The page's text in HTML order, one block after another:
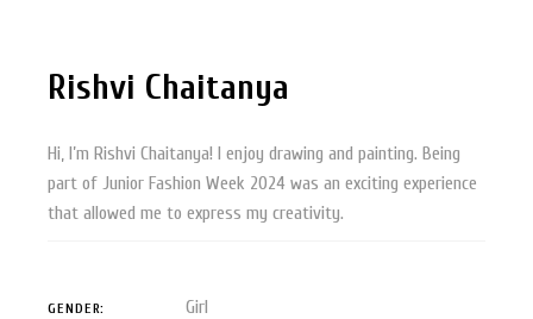
Rishvi Chaitanya
Hi, I’m Rishvi Chaitanya! I enjoy drawing and painting. Being
part of Junior Fashion Week 2024 was an exciting experience
that allowed me to express my creativity.
GENDER: Girl